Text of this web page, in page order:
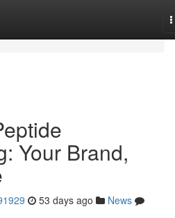
Your Brand,
53 days ago
News